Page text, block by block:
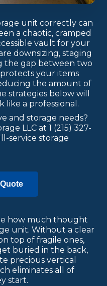
unit correctly can
a chaotic, cramped
vault for your
downsizing, staging
the gap between two
your items
the amount of
strategies below will
like a professional.
and storage needs?
LLC at 1 (215) 327-
service storage
how much thought
unit. Without a clear
top of fragile ones,
buried in the back,
precious vertical
eliminates all of
start.